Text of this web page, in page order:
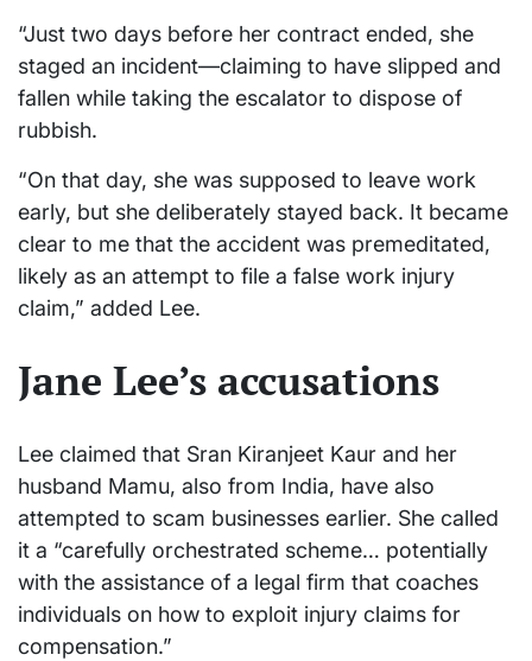
“Just two days before her contract ended, she
staged an incident—claiming to have slipped and
fallen while taking the escalator to dispose of
rubbish.
“On that day, she was supposed to leave work
early, but she deliberately stayed back. It became
clear to me that the accident was premeditated,
likely as an attempt to file a false work injury
claim,” added Lee.
Jane Lee’s accusations
Lee claimed that Sran Kiranjeet Kaur and her
husband Mamu, also from India, have also
attempted to scam businesses earlier. She called
it a “carefully orchestrated scheme… potentially
with the assistance of a legal firm that coaches
individuals on how to exploit injury claims for
compensation.”